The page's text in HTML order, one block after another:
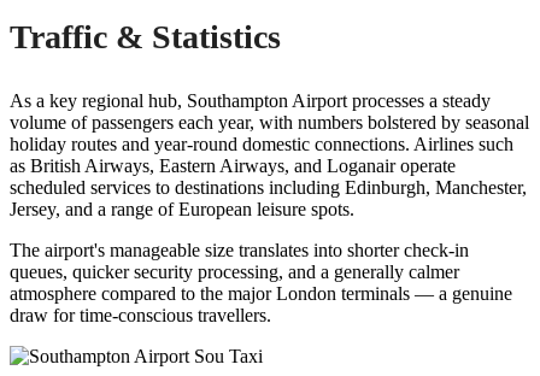
Traffic & Statistics
As a key regional hub, Southampton Airport processes a steady
volume of passengers each year, with numbers bolstered by seasonal
holiday routes and year-round domestic connections. Airlines such
as British Airways, Eastern Airways, and Loganair operate
scheduled services to destinations including Edinburgh, Manchester,
Jersey, and a range of European leisure spots.
The airport's manageable size translates into shorter check-in
queues, quicker security processing, and a generally calmer
atmosphere compared to the major London terminals — a genuine
draw for time-conscious travellers.